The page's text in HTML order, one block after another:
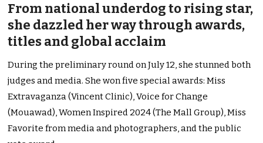
From national underdog to rising star,
she dazzled her way through awards,
titles and global acclaim
During the preliminary round on July 12, she stunned both
judges and media. She won five special awards: Miss
Extravaganza (Vincent Clinic), Voice for Change
(Mouawad), Women Inspired 2024 (The Mall Group), Miss
Favorite from media and photographers, and the public